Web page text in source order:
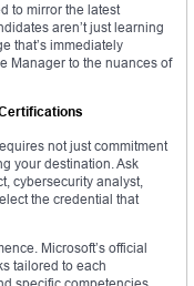
to mirror the latest
aren’t just learning
that’s immediately
Manager to the nuances of
not just commitment
your destination. Ask
cybersecurity analyst,
the credential that
Microsoft’s official
tailored to each